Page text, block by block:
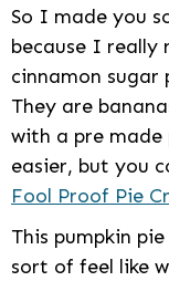
So I made you
because I really
cinnamon
They are
with a pre made
easier, but you
Fool Proof Pie
This pumpkin
sort of feel like